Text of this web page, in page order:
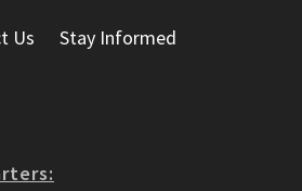
Us Stay Informed